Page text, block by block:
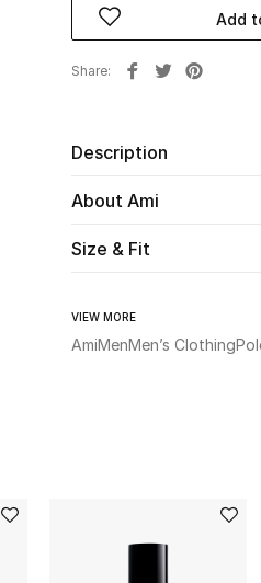
Add
Share
Description
About Ami
Size & Fit
VIEW MORE
AmiMenMen’s Clothing